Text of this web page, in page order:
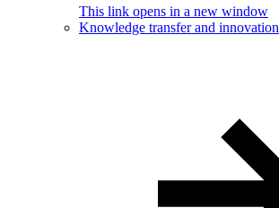
This link opens in a new window
Knowledge transfer and innovation